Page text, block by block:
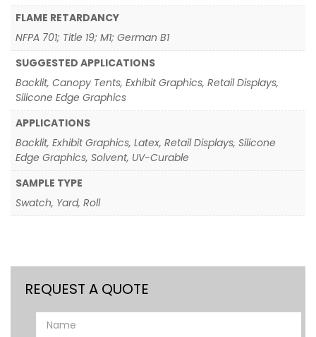
FLAME RETARDANCY
NFPA 701; Title 19; M1; German B1
SUGGESTED APPLICATIONS
Backlit, Canopy Tents, Exhibit Graphics, Retail Displays,
Silicone Edge Graphics
APPLICATIONS
Backlit, Exhibit Graphics, Latex, Retail Displays, Silicone
Edge Graphics, Solvent, UV-Curable
SAMPLE TYPE
Swatch, Yard, Roll
REQUEST A QUOTE